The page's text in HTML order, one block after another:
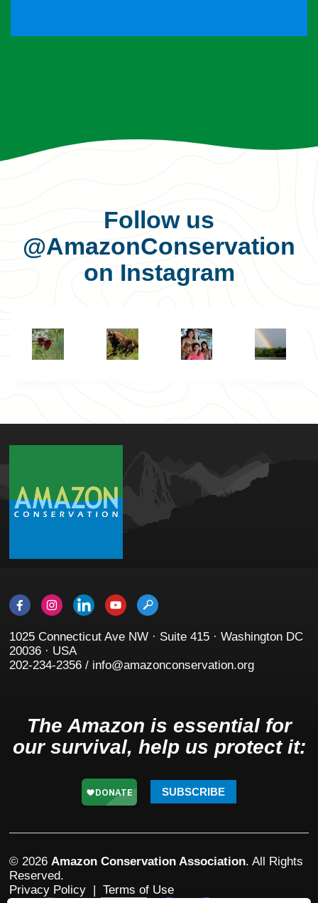
Follow us
@AmazonConservation
on Instagram
1025 Connecticut Ave NW · Suite 415 · Washington DC
20036 · USA
202-234-2356 / info@amazonconservation.org
The Amazon is essential for
our survival, help us protect it:
SUBSCRIBE
© 2026 Amazon Conservation Association. All Rights
Reserved.
Privacy Policy | Terms of Use